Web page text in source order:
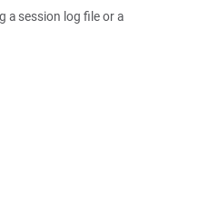
a session log file or a